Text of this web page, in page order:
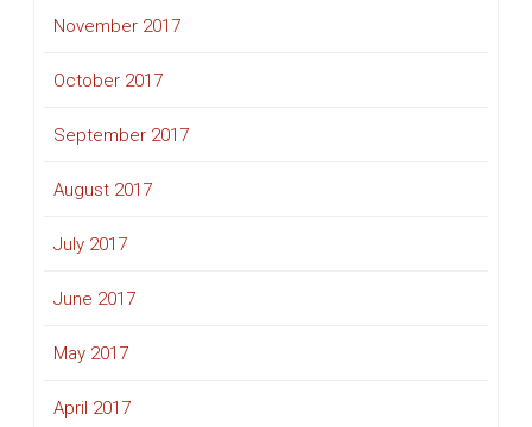
November 2017
October 2017
September 2017
August 2017
July 2017
June 2017
May 2017
April 2017